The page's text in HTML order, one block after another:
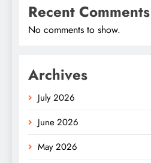
Recent Comments
No comments to show.
Archives
July 2026
June 2026
May 2026